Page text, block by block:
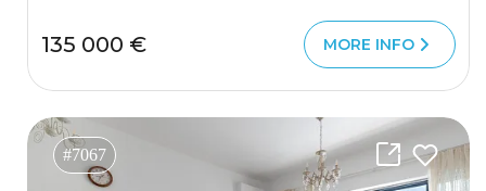
135 000 € MORE INFO
#7067